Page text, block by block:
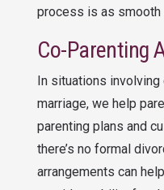
process is as
Co-Parenting
In situations
marriage, we help
parenting plans and
there’s no formal
arrangements can